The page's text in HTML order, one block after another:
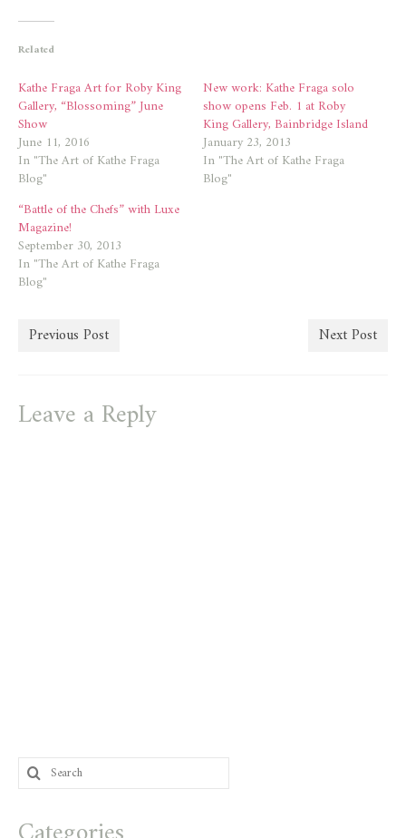
(Opens
new
window)
Related
Kathe Fraga Art for Roby King
Gallery, “Blossoming” June
Show
June 11, 2016
In "The Art of Kathe Fraga
Blog"
New work: Kathe Fraga solo
show opens Feb. 1 at Roby
King Gallery, Bainbridge Island
January 23, 2013
In "The Art of Kathe Fraga
Blog"
“Battle of the Chefs” with Luxe
Magazine!
September 30, 2013
In "The Art of Kathe Fraga
Blog"
Previous Post Next Post
Leave a Reply
Search
for: